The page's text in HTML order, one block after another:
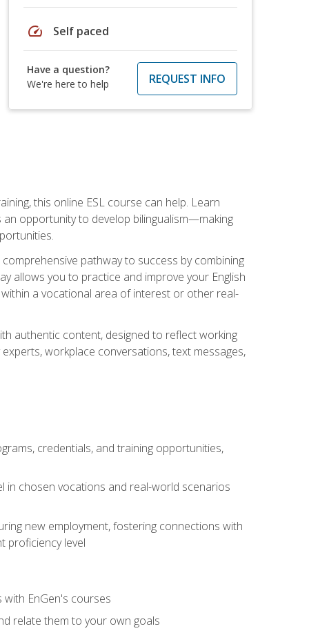
speed Self paced
Have a question?
We're here to help
REQUEST INFO
this online ESL course can help. Learn
opportunity to develop bilingualism—making
pathway to success by combining
allows you to practice and improve your English
a vocational area of interest or other real-
authentic content, designed to reflect working
workplace conversations, text messages,
credentials, and training opportunities,
in chosen vocations and real-world scenarios
new employment, fostering connections with
proficiency level
EnGen's courses
relate them to your own goals